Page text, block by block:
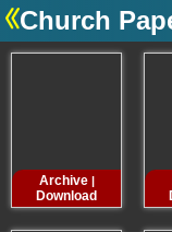
Church
Archive|
Download
.